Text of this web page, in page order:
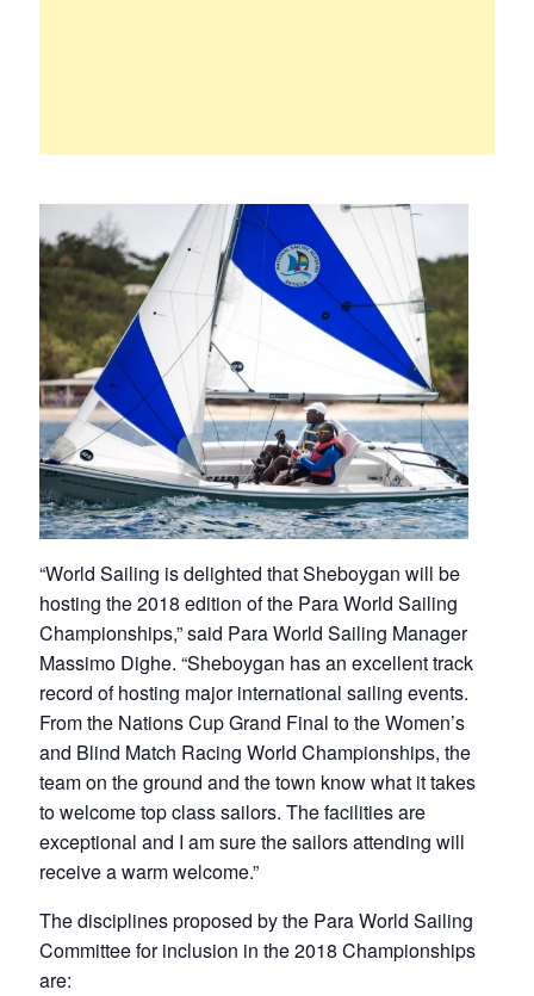
“World Sailing is delighted that Sheboygan will be
hosting the 2018 edition of the Para World Sailing
Championships,” said Para World Sailing Manager
Massimo Dighe. “Sheboygan has an excellent track
record of hosting major international sailing events.
From the Nations Cup Grand Final to the Women’s
and Blind Match Racing World Championships, the
team on the ground and the town know what it takes
to welcome top class sailors. The facilities are
exceptional and I am sure the sailors attending will
receive a warm welcome.”
The disciplines proposed by the Para World Sailing
Committee for inclusion in the 2018 Championships
are: